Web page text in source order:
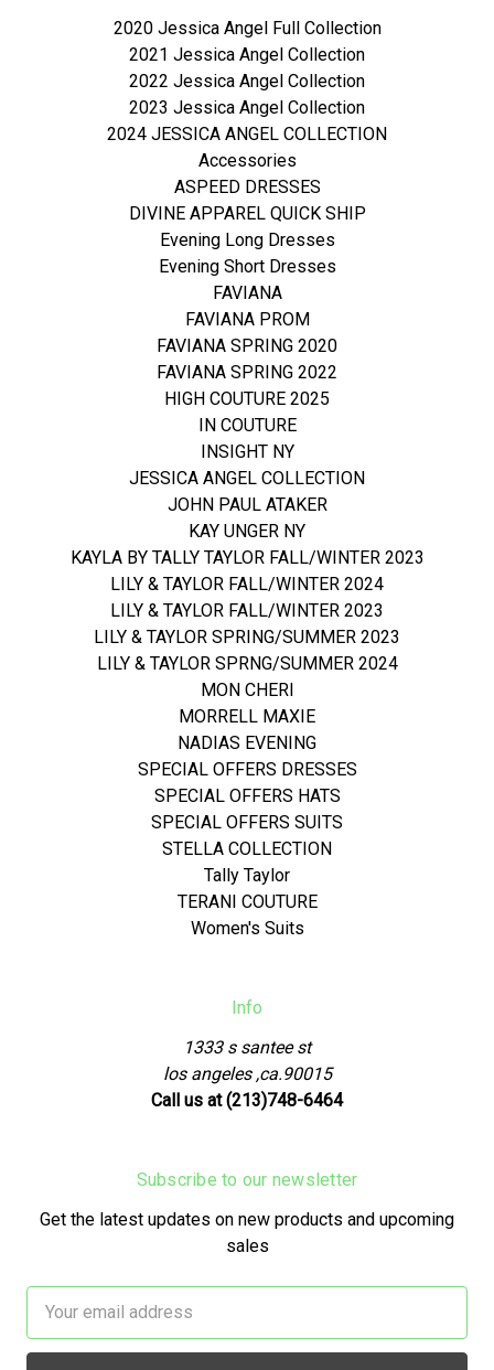
2020 Jessica Angel Full Collection
2021 Jessica Angel Collection
2022 Jessica Angel Collection
2023 Jessica Angel Collection
2024 JESSICA ANGEL COLLECTION
Accessories
ASPEED DRESSES
DIVINE APPAREL QUICK SHIP
Evening Long Dresses
Evening Short Dresses
FAVIANA
FAVIANA PROM
FAVIANA SPRING 2020
FAVIANA SPRING 2022
HIGH COUTURE 2025
IN COUTURE
INSIGHT NY
JESSICA ANGEL COLLECTION
JOHN PAUL ATAKER
KAY UNGER NY
KAYLA BY TALLY TAYLOR FALL/WINTER 2023
LILY & TAYLOR FALL/WINTER 2024
LILY & TAYLOR FALL/WINTER 2023
LILY & TAYLOR SPRING/SUMMER 2023
LILY & TAYLOR SPRNG/SUMMER 2024
MON CHERI
MORRELL MAXIE
NADIAS EVENING
SPECIAL OFFERS DRESSES
SPECIAL OFFERS HATS
SPECIAL OFFERS SUITS
STELLA COLLECTION
Tally Taylor
TERANI COUTURE
Women's Suits
Info
1333 s santee st
los angeles ,ca.90015
Call us at (213)748-6464
Subscribe to our newsletter
Get the latest updates on new products and upcoming
sales
Address